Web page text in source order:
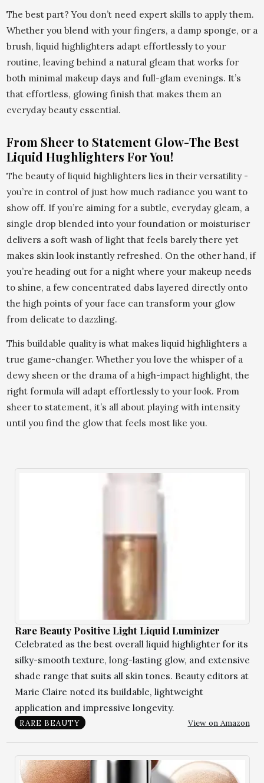
The best part? You don’t need expert skills to apply them.
Whether you blend with your fingers, a damp sponge, or a
brush, liquid highlighters adapt effortlessly to your
routine, leaving behind a natural gleam that works for
both minimal makeup days and full-glam evenings. It’s
that effortless, glowing finish that makes them an
everyday beauty essential.
From Sheer to Statement Glow-The Best
Liquid Hughlighters For You!
The beauty of liquid highlighters lies in their versatility -
you’re in control of just how much radiance you want to
show off. If you’re aiming for a subtle, everyday gleam, a
single drop blended into your foundation or moisturiser
delivers a soft wash of light that feels barely there yet
makes skin look instantly refreshed. On the other hand, if
you’re heading out for a night where your makeup needs
to shine, a few concentrated dabs layered directly onto
the high points of your face can transform your glow
from delicate to dazzling.
This buildable quality is what makes liquid highlighters a
true game-changer. Whether you love the whisper of a
dewy sheen or the drama of a high-impact highlight, the
right formula will adapt effortlessly to your look. From
sheer to statement, it’s all about playing with intensity
until you find the glow that feels most like you.
Rare Beauty Positive Light Liquid Luminizer
Celebrated as the best overall liquid highlighter for its
silky-smooth texture, long-lasting glow, and extensive
shade range that suits all skin tones. Beauty editors at
Marie Claire noted its buildable, lightweight
application and impressive longevity.
RARE BEAUTY View on Amazon